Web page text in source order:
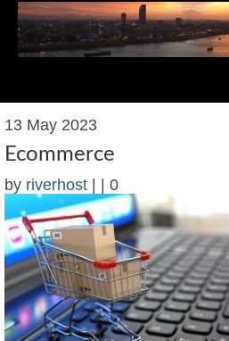
Web Design Services
Recent Work
Blog
Contact James
13 May 2023
Ecommerce
by riverhost | | 0